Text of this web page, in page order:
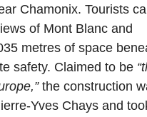
Chamonix. Tourists
of Mont Blanc and
metres of space
safety. Claimed to be
the construction
Yves Chays and